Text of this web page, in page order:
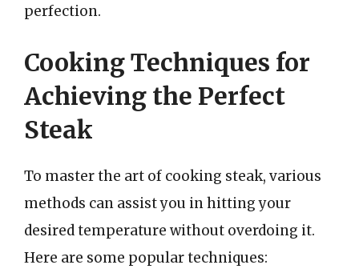
perfection.
Cooking Techniques for
Achieving the Perfect
Steak
To master the art of cooking steak, various
methods can assist you in hitting your
desired temperature without overdoing it.
Here are some popular techniques: